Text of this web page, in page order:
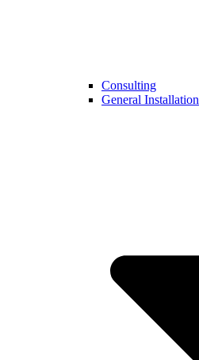
Consulting
General Installation